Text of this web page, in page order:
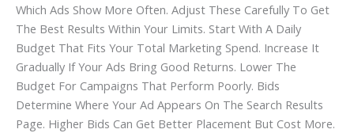
Which Ads Show More Often. Adjust These Carefully To Get
The Best Results Within Your Limits. Start With A Daily
Budget That Fits Your Total Marketing Spend. Increase It
Gradually If Your Ads Bring Good Returns. Lower The
Budget For Campaigns That Perform Poorly. Bids
Determine Where Your Ad Appears On The Search Results
Page. Higher Bids Can Get Better Placement But Cost More.